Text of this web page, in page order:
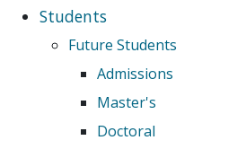
Students
Future Students
Admissions
Master's
Doctoral